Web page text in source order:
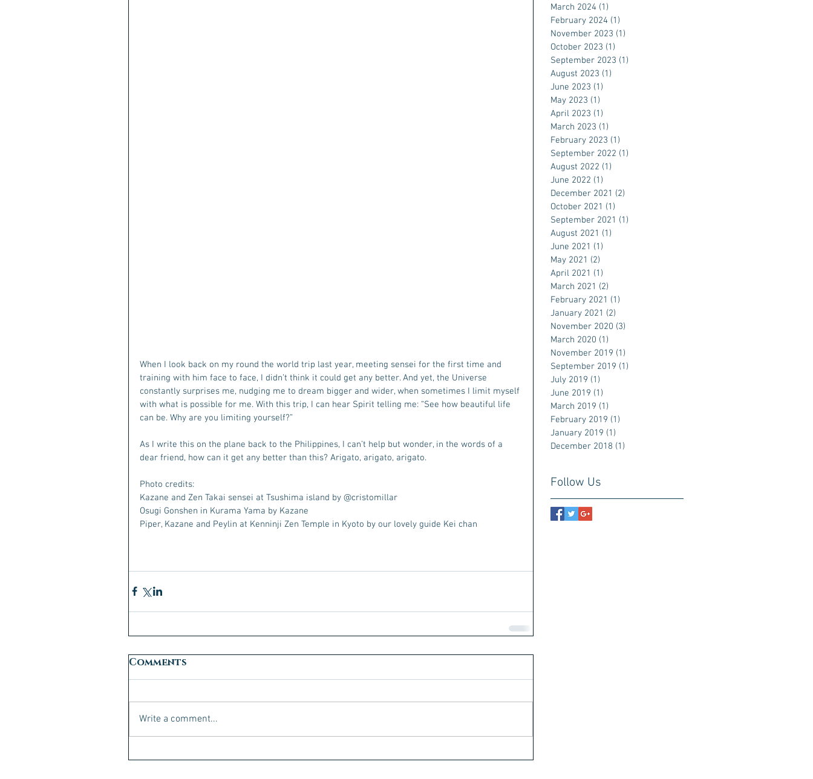
When I look back on my round the world trip last year, meeting sensei for the first time and
training with him face to face, I didn’t think it could get any better. And yet, the Universe
constantly surprises me, nudging me to dream bigger and wider, when sometimes I limit myself
with what is possible for me. With this trip, I can hear Spirit telling me: “See how beautiful life
can be. Why are you limiting yourself?”
As I write this on the plane back to the Philippines, I can’t help but wonder, in the words of a
dear friend, how can it get any better than this? Arigato, arigato, arigato.
Photo credits:
Kazane and Zen Takai sensei at Tsushima island by @cristomillar
Osugi Gonshen in Kurama Yama by Kazane
Piper, Kazane and Peylin at Kenninji Zen Temple in Kyoto by our lovely guide Kei chan
Comments
Write a comment...
March 2024 (1)
February 2024 (1)
November 2023 (1)
October 2023 (1)
September 2023 (1)
August 2023 (1)
June 2023 (1)
May 2023 (1)
April 2023 (1)
March 2023 (1)
February 2023 (1)
September 2022 (1)
August 2022 (1)
June 2022 (1)
December 2021 (2)
October 2021 (1)
September 2021 (1)
August 2021 (1)
June 2021 (1)
May 2021 (2)
April 2021 (1)
March 2021 (2)
February 2021 (1)
January 2021 (2)
November 2020 (3)
March 2020 (1)
November 2019 (1)
September 2019 (1)
July 2019 (1)
June 2019 (1)
March 2019 (1)
February 2019 (1)
January 2019 (1)
December 2018 (1)
Follow Us